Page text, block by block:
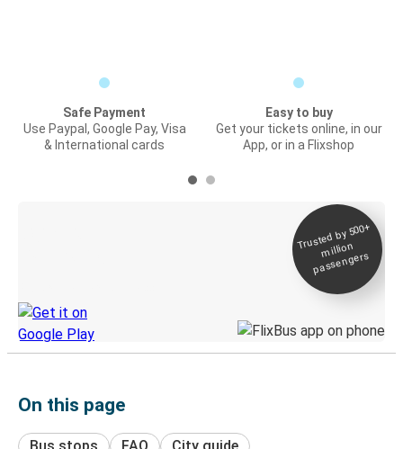
Safe Payment
Use Paypal, Google Pay, Visa
& International cards
Easy to buy
Get your tickets online, in our
App, or in a Flixshop
Trusted by 500+
million
passengers
On this page